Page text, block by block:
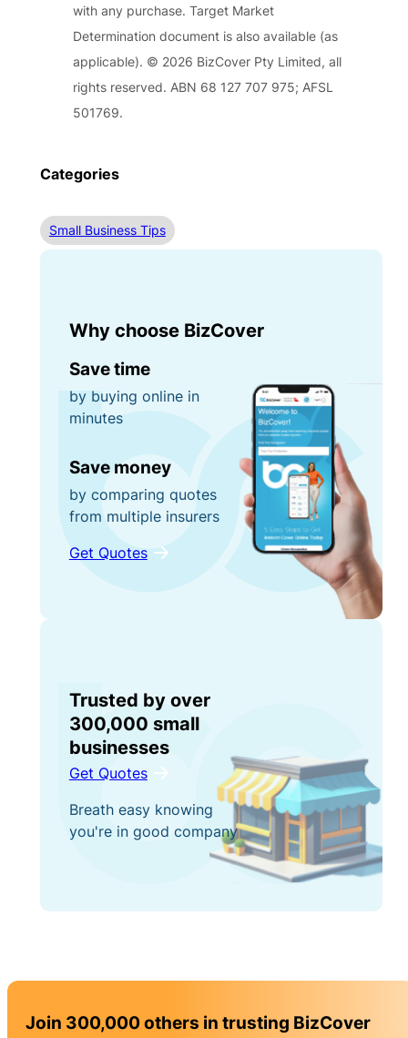
with any purchase. Target Market
Determination document is also available (as
applicable). © 2026 BizCover Pty Limited, all
rights reserved. ABN 68 127 707 975; AFSL
501769.
Categories
Small Business Tips
Why choose BizCover
Save time
by buying online in
minutes
Save money
by comparing quotes
from multiple insurers
Get Quotes
Trusted by over
300,000 small
businesses
Get Quotes
Breath easy knowing
you're in good company
Join 300,000 others in trusting BizCover